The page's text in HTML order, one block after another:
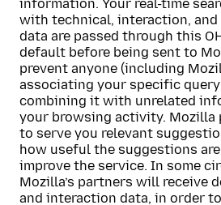
information. Your real-time
with technical, interaction, and
data are passed through this
default before being sent to
prevent anyone (including
associating your specific
combining it with unrelated
your browsing activity. Mozilla
to serve you relevant
how useful the suggestions
improve the service. In some
Mozilla’s partners will receive
and interaction data, in order